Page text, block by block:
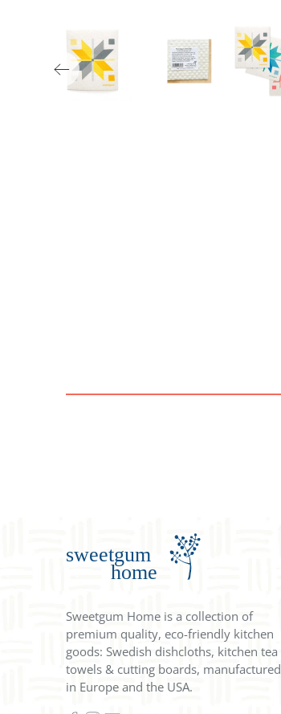
Sweetgum Home is a collection of
premium quality, eco-friendly kitchen
goods: Swedish dishcloths, kitchen tea
towels & cutting boards, manufactured
in Europe and the USA.